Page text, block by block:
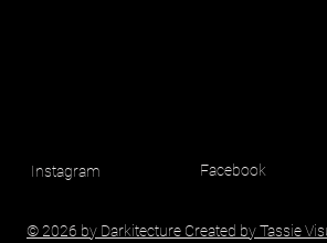
Instagram
© 2026 by Darkitecture Created by Tassie
Facebook